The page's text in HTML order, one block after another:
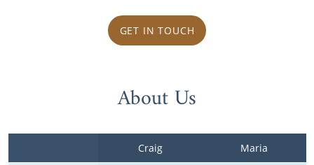
GET IN TOUCH
About Us
Craig Maria